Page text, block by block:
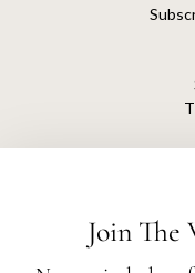
Join The